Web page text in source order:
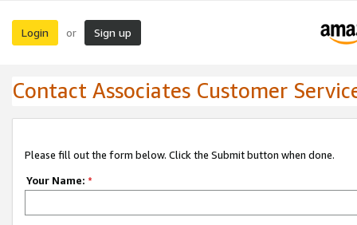
Login or Sign up
Contact Associates Customer
Please fill out the form below. Click the Submit button when done.
Your Name: *